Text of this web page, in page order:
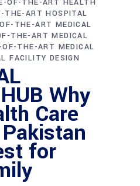
OF-THE-ART HEALTH
THE-ART HOSPITAL
THE-ART MEDICAL
THE-ART MEDICAL
THE-ART MEDICAL
FACILITY DESIGN
Why
Care
for